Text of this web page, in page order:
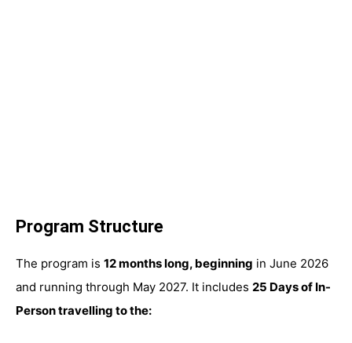
Program Structure
The program is 12 months long, beginning in June 2026
and running through May 2027. It includes 25 Days of In-
Person travelling to the: